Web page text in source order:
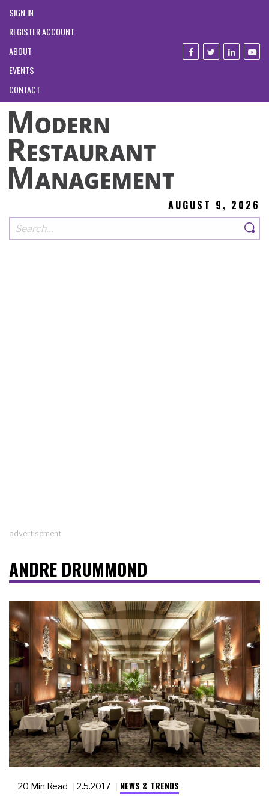
SIGN IN
REGISTER ACCOUNT
ABOUT
EVENTS
CONTACT
AUGUST 9, 2026
advertisement
ANDRE DRUMMOND
20 Min Read 2.5.2017 NEWS & TRENDS